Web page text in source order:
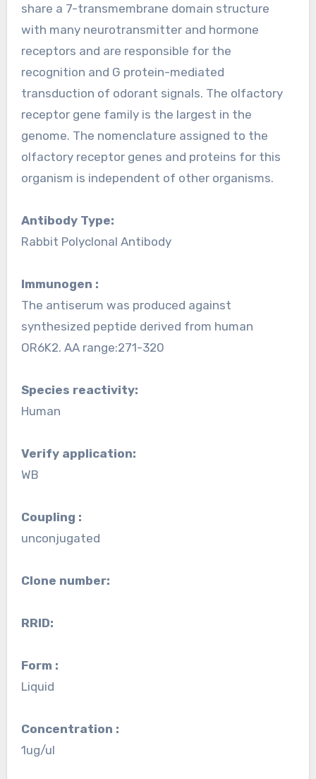
share a 7-transmembrane domain structure
with many neurotransmitter and hormone
receptors and are responsible for the
recognition and G protein-mediated
transduction of odorant signals. The olfactory
receptor gene family is the largest in the
genome. The nomenclature assigned to the
olfactory receptor genes and proteins for this
organism is independent of other organisms.
Antibody Type:
Rabbit Polyclonal Antibody
Immunogen :
The antiserum was produced against
synthesized peptide derived from human
OR6K2. AA range:271-320
Species reactivity:
Human
Verify application:
WB
Coupling :
unconjugated
Clone number:
RRID:
Form :
Liquid
Concentration :
1ug/ul